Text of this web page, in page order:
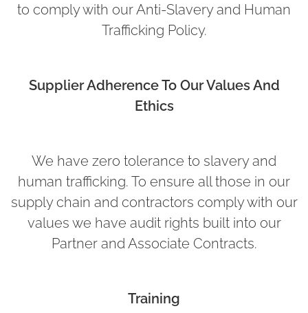
to comply with our Anti-Slavery and Human
Trafficking Policy.
Supplier Adherence To Our Values And
Ethics
We have zero tolerance to slavery and
human trafficking. To ensure all those in our
supply chain and contractors comply with our
values we have audit rights built into our
Partner and Associate Contracts.
Training